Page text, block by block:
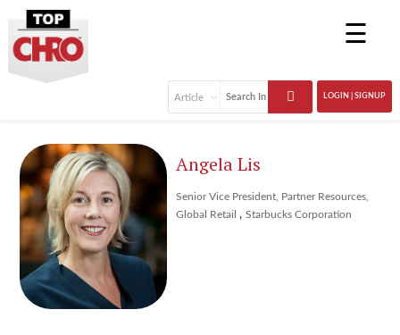
☰
LOGIN | SIGNUP
Angela Lis
Senior Vice President, Partner Resources,
Global Retail , Starbucks Corporation